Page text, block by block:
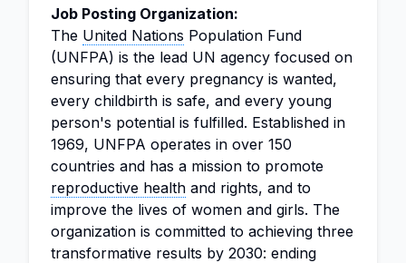
Job Posting Organization:
The United Nations Population Fund
(UNFPA) is the lead UN agency focused on
ensuring that every pregnancy is wanted,
every childbirth is safe, and every young
person's potential is fulfilled. Established in
1969, UNFPA operates in over 150
countries and has a mission to promote
reproductive health and rights, and to
improve the lives of women and girls. The
organization is committed to achieving three
transformative results by 2030: ending